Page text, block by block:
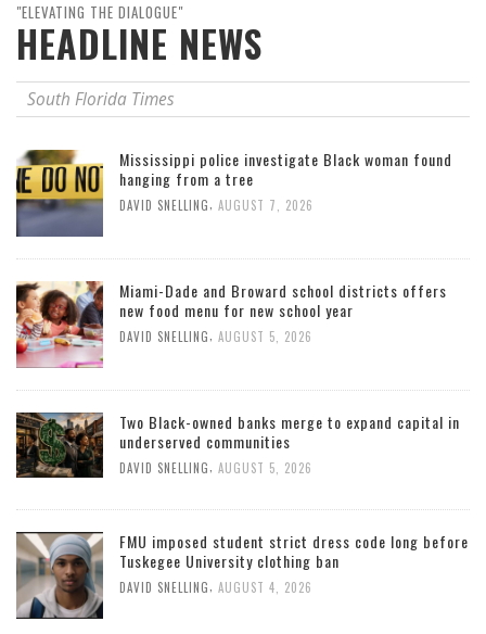
"ELEVATING THE DIALOGUE"
HEADLINE NEWS
South Florida Times
Mississippi police investigate Black woman found
hanging from a tree
DAVID SNELLING AUGUST 7, 2026
Miami-Dade and Broward school districts offers
new food menu for new school year
DAVID SNELLING AUGUST 5, 2026
Two Black-owned banks merge to expand capital in
underserved communities
DAVID SNELLING AUGUST 5, 2026
FMU imposed student strict dress code long before
Tuskegee University clothing ban
DAVID SNELLING AUGUST 4, 2026